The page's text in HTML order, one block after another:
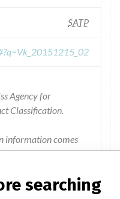
SATP
Agency for
Classification.
information comes
U.S. and
searching